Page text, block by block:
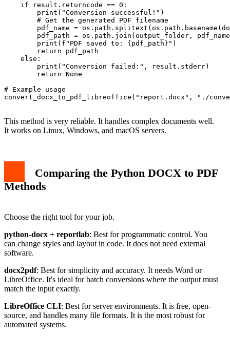
    if result.returncode == 0:
        print("Conversion successful!")
        # Get the generated PDF filename
pdf_name =
pdf_path = os.path.join(output_folder,
        print(f"PDF saved to: {pdf_path}")
        return pdf_path
    else:
        print("Conversion failed:", result.stderr)
        return None
# Example usage
convert_docx_to_pdf_libreoffice("report.docx", "./
This method is very reliable. It handles complex documents well.
It works on Linux, Windows, and macOS servers.
Comparing the Python DOCX to PDF
Methods
Choose the right tool for your job.
python-docx + reportlab: Best for programmatic control. You
can change styles and layout in code. It does not need external
software.
docx2pdf: Best for simplicity and accuracy. It needs Word or
LibreOffice. It's ideal for batch conversions where the output must
match the input exactly.
LibreOffice CLI: Best for server environments. It is free, open-
source, and handles many file formats. It is the most robust for
automated systems.